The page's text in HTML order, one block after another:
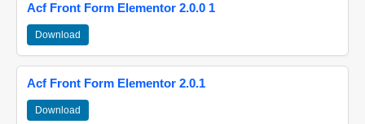
Acf Front Form Elementor 2.0.0 1
Download
Acf Front Form Elementor 2.0.1
Download